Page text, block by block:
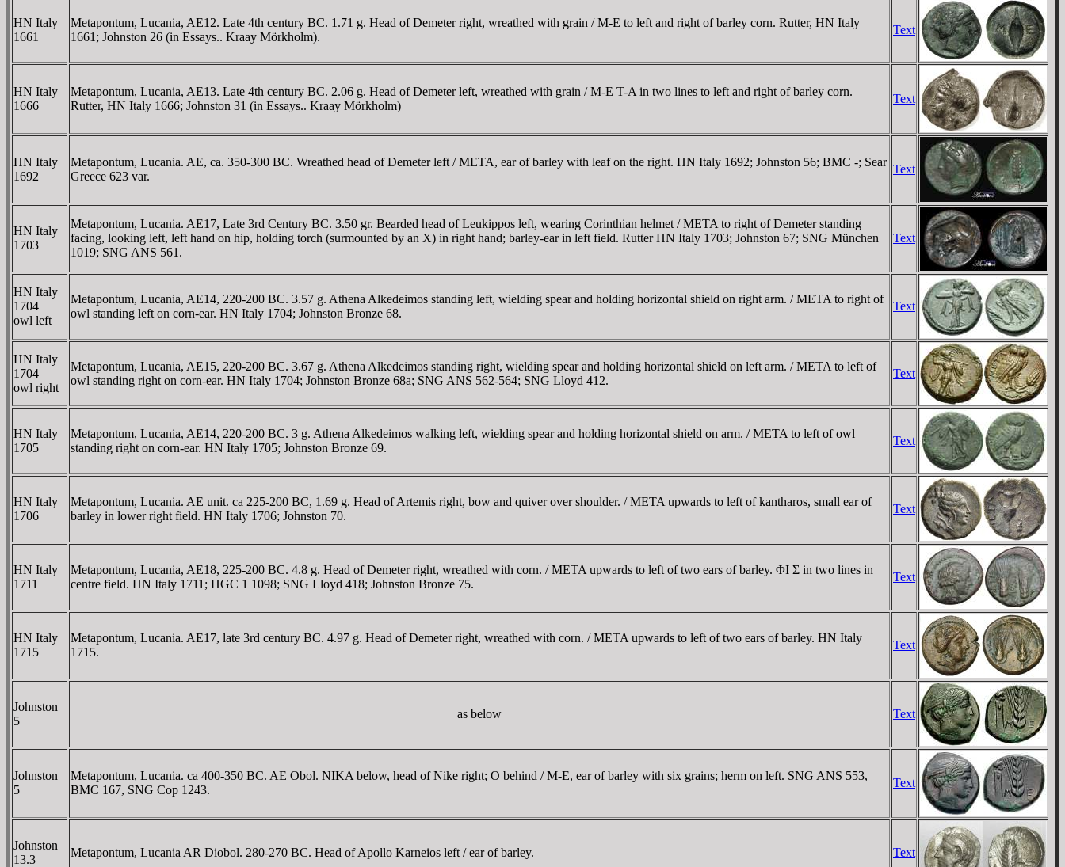
HN Italy
1661
Metapontum, Lucania, AE12. Late 4th century BC. 1.71 g. Head of Demeter right, wreathed with grain / M-E to left and right of barley corn. Rutter, HN Italy
1661; Johnston 26 (in Essays.. Kraay Mörkholm).
Text
HN Italy
1666
Metapontum, Lucania, AE13. Late 4th century BC. 2.06 g. Head of Demeter left, wreathed with grain / M-E T-A in two lines to left and right of barley corn.
Rutter, HN Italy 1666; Johnston 31 (in Essays.. Kraay Mörkholm)
Text
HN Italy
1692
Metapontum, Lucania. AE, ca. 350-300 BC. Wreathed head of Demeter left / META, ear of barley with leaf on the right. HN Italy 1692; Johnston 56; BMC -; Sear
Greece 623 var.
Text
HN Italy
1703
Metapontum, Lucania. AE17, Late 3rd Century BC. 3.50 gr. Bearded head of Leukippos left, wearing Corinthian helmet / META to right of Demeter standing
facing, looking left, left hand on hip, holding torch (surmounted by an X) in right hand; barley-ear in left field. Rutter HN Italy 1703; Johnston 67; SNG München
1019; SNG ANS 561.
Text
HN Italy
1704
owl left
Metapontum, Lucania, AE14, 220-200 BC. 3.57 g. Athena Alkedeimos standing left, wielding spear and holding horizontal shield on right arm. / META to right of
owl standing left on corn-ear. HN Italy 1704; Johnston Bronze 68.
Text
HN Italy
1704
owl right
Metapontum, Lucania, AE15, 220-200 BC. 3.67 g. Athena Alkedeimos standing right, wielding spear and holding horizontal shield on left arm. / META to left of
owl standing right on corn-ear. HN Italy 1704; Johnston Bronze 68a; SNG ANS 562-564; SNG Lloyd 412.
Text
HN Italy
1705
Metapontum, Lucania, AE14, 220-200 BC. 3 g. Athena Alkedeimos walking left, wielding spear and holding horizontal shield on arm. / META to left of owl
standing right on corn-ear. HN Italy 1705; Johnston Bronze 69.
Text
HN Italy
1706
Metapontum, Lucania. AE unit. ca 225-200 BC, 1.69 g. Head of Artemis right, bow and quiver over shoulder. / META upwards to left of kantharos, small ear of
barley in lower right field. HN Italy 1706; Johnston 70.
Text
HN Italy
1711
Metapontum, Lucania, AE18, 225-200 BC. 4.8 g. Head of Demeter right, wreathed with corn. / META upwards to left of two ears of barley. ΦI Σ in two lines in
centre field. HN Italy 1711; HGC 1 1098; SNG Lloyd 418; Johnston Bronze 75.
Text
HN Italy
1715
Metapontum, Lucania. AE17, late 3rd century BC. 4.97 g. Head of Demeter right, wreathed with corn. / META upwards to left of two ears of barley. HN Italy
1715.
Text
Johnston
5
as below Text
Johnston
5
Metapontum, Lucania. ca 400-350 BC. AE Obol. NIKA below, head of Nike right; O behind / M-E, ear of barley with six grains; herm on left. SNG ANS 553,
BMC 167, SNG Cop 1243.
Text
Johnston
13.3
Metapontum, Lucania AR Diobol. 280-270 BC. Head of Apollo Karneios left / ear of barley. Text